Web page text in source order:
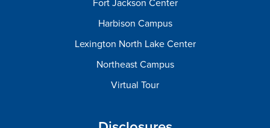
Fort Jackson Center
Harbison Campus
Lexington North Lake Center
Northeast Campus
Virtual Tour